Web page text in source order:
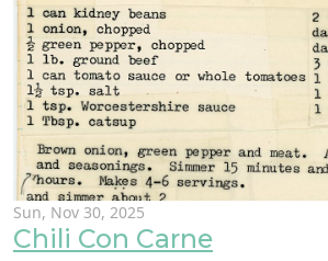
Sun, Nov 30, 2025
Chili Con Carne